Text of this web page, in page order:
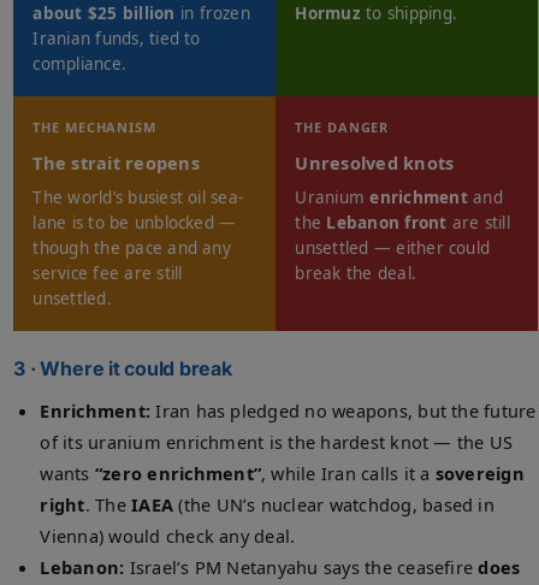
about $25 billion in frozen
Iranian funds, tied to
compliance.
Hormuz to shipping.
THE MECHANISM
The strait reopens
The world’s busiest oil sea-
lane is to be unblocked —
though the pace and any
service fee are still
unsettled.
THE DANGER
Unresolved knots
Uraniumenrichmentand
the Lebanon front are still
unsettled — either could
break the deal.
3 · Where it could break
Enrichment: Iran has pledged no weapons, but the future
of its uranium enrichment is the hardest knot — the US
wants “zero enrichment”, while Iran calls it a sovereign
right. TheIAEA (the UN’s nuclear watchdog, based in
Vienna) would check any deal.
Lebanon: Israel’s PM Netanyahu says the ceasefiredoes